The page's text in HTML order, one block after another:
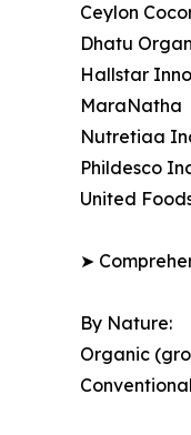
Ceylon
Dhatu
Hallstar
MaraNatha
Nutretiaa
Phildesco
United
➤
By Nature:
Organic